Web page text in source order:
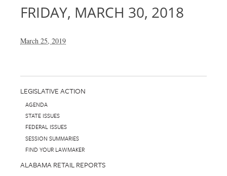
FRIDAY, MARCH 30, 2018
March 25, 2019
LEGISLATIVE ACTION
AGENDA
STATE ISSUES
FEDERAL ISSUES
SESSION SUMMARIES
FIND YOUR LAWMAKER
ALABAMA RETAIL REPORTS